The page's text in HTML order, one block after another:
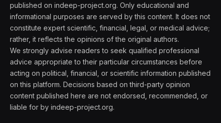
published on indeep-project.org. Only educational and
informational purposes are served by this content. It does not
constitute expert scientific, financial, legal, or medical advice;
rather, it reflects the opinions of the original authors.
We strongly advise readers to seek qualified professional
advice appropriate to their particular circumstances before
acting on political, financial, or scientific information published
on this platform. Decisions based on third-party opinion
content published here are not endorsed, recommended, or
liable for by indeep-project.org.